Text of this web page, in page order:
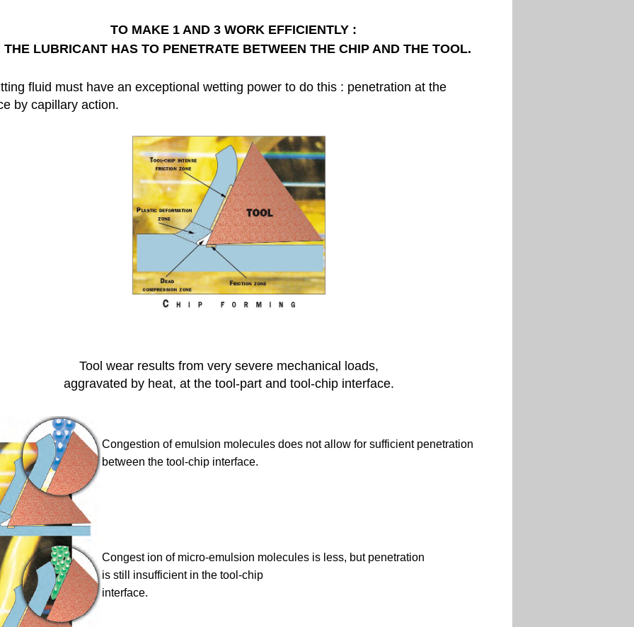
TO MAKE 1 AND 3 WORK EFFICIENTLY :
THE LUBRICANT HAS TO PENETRATE BETWEEN THE CHIP AND THE TOOL.
fluid must have an exceptional wetting power to do this : penetration at the
by capillary action.
Tool wear results from very severe mechanical loads,
aggravated by heat, at the tool-part and tool-chip interface.
Congestion of emulsion molecules does not allow for sufficient penetration
between the tool-chip interface.
Congest ion of micro-emulsion molecules is less, but penetration
is still insufficient in the tool-chip
interface.